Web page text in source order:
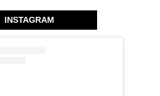
INSTAGRAM